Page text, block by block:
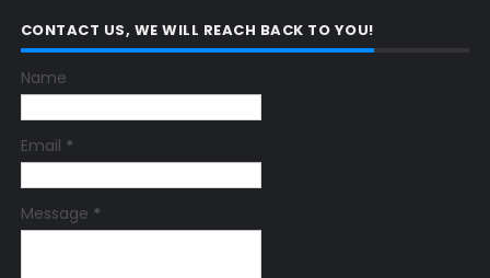
CONTACT US, WE WILL REACH BACK TO YOU!
Name
Email *
Message *